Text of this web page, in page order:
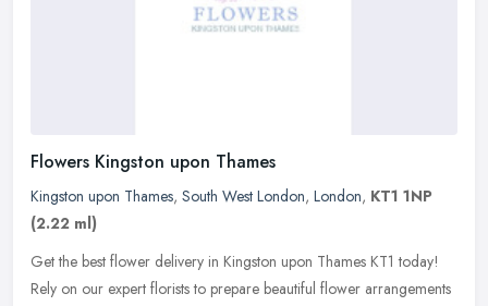
Flowers Kingston upon Thames
Kingston upon Thames, South West London, London, KT1 1NP
(2.22 ml)
Get the best flower delivery in Kingston upon Thames KT1 today!
Rely on our expert florists to prepare beautiful flower arrangements